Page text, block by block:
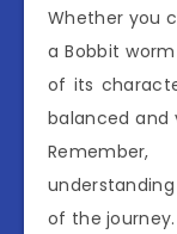
Whether you
a Bobbit
of its
balanced and
of the